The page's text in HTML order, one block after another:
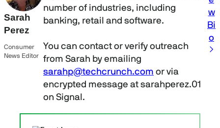
Sarah
Perez
Consumer
News Editor
number of industries, including
banking, retail and software.
You can contact or verify outreach
from Sarah by emailing
sarahp@techcrunch.com or via
encrypted message at sarahperez.01
on Signal.
w
Bi
o